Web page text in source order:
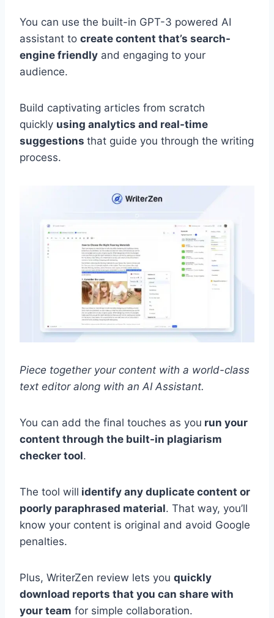
You can use the built-in GPT-3 powered AI
assistant to create content that’s search-
engine friendly and engaging to your
audience.
Build captivating articles from scratch
quickly using analytics and real-time
suggestions that guide you through the writing
process.
Piece together your content with a world-class
text editor along with an AI Assistant.
You can add the final touches as you run your
content through the built-in plagiarism
checker tool.
The tool will identify any duplicate content or
poorly paraphrased material. That way, you’ll
know your content is original and avoid Google
penalties.
Plus, WriterZen review lets you quickly
download reports that you can share with
your team for simple collaboration.